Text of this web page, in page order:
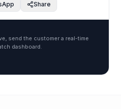
Share
send the customer a real-time
dashboard.